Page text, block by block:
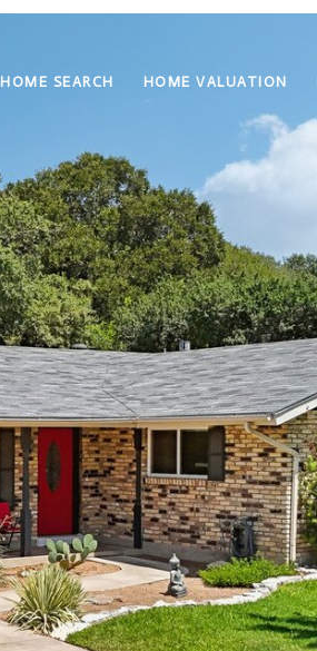
HOME SEARCH HOME VALUATION